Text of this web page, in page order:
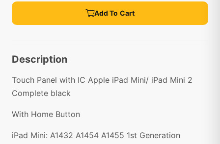
Add To Cart
Description
Touch Panel with IC Apple iPad Mini/ iPad Mini 2
Complete black
With Home Button
iPad Mini: A1432 A1454 A1455 1st Generation